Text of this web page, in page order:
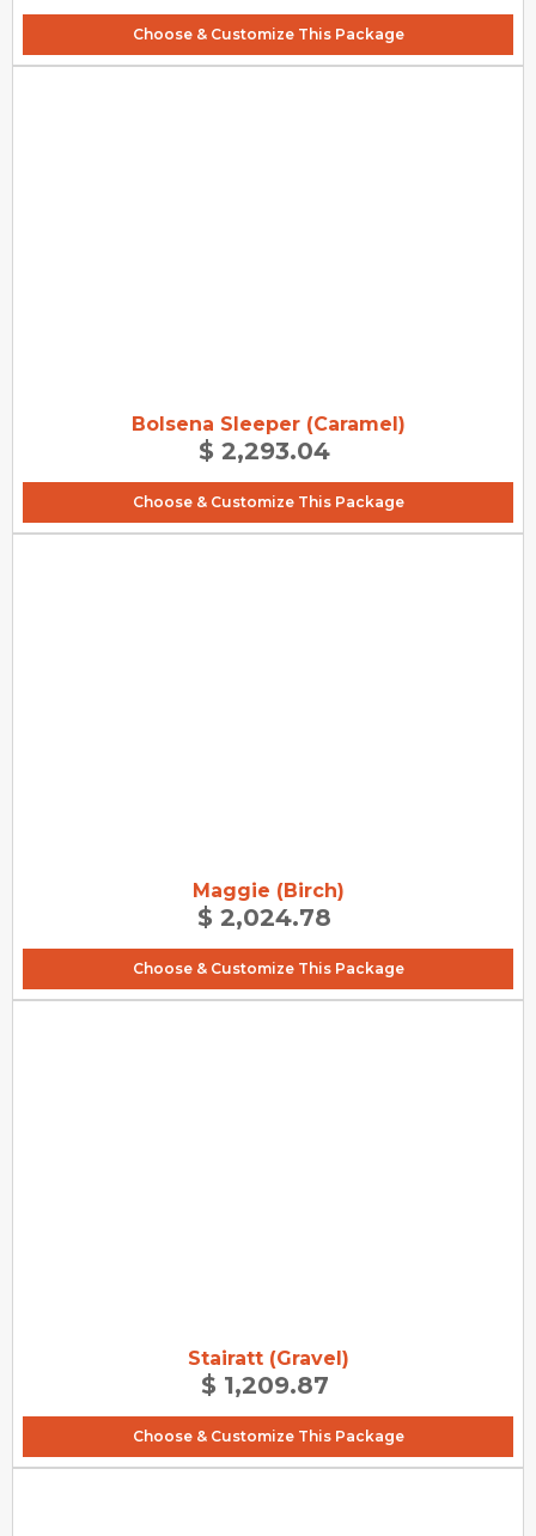
Choose & Customize This Package
Bolsena Sleeper (Caramel)
$ 2,293.04
Choose & Customize This Package
Maggie (Birch)
$ 2,024.78
Choose & Customize This Package
Stairatt (Gravel)
$ 1,209.87
Choose & Customize This Package